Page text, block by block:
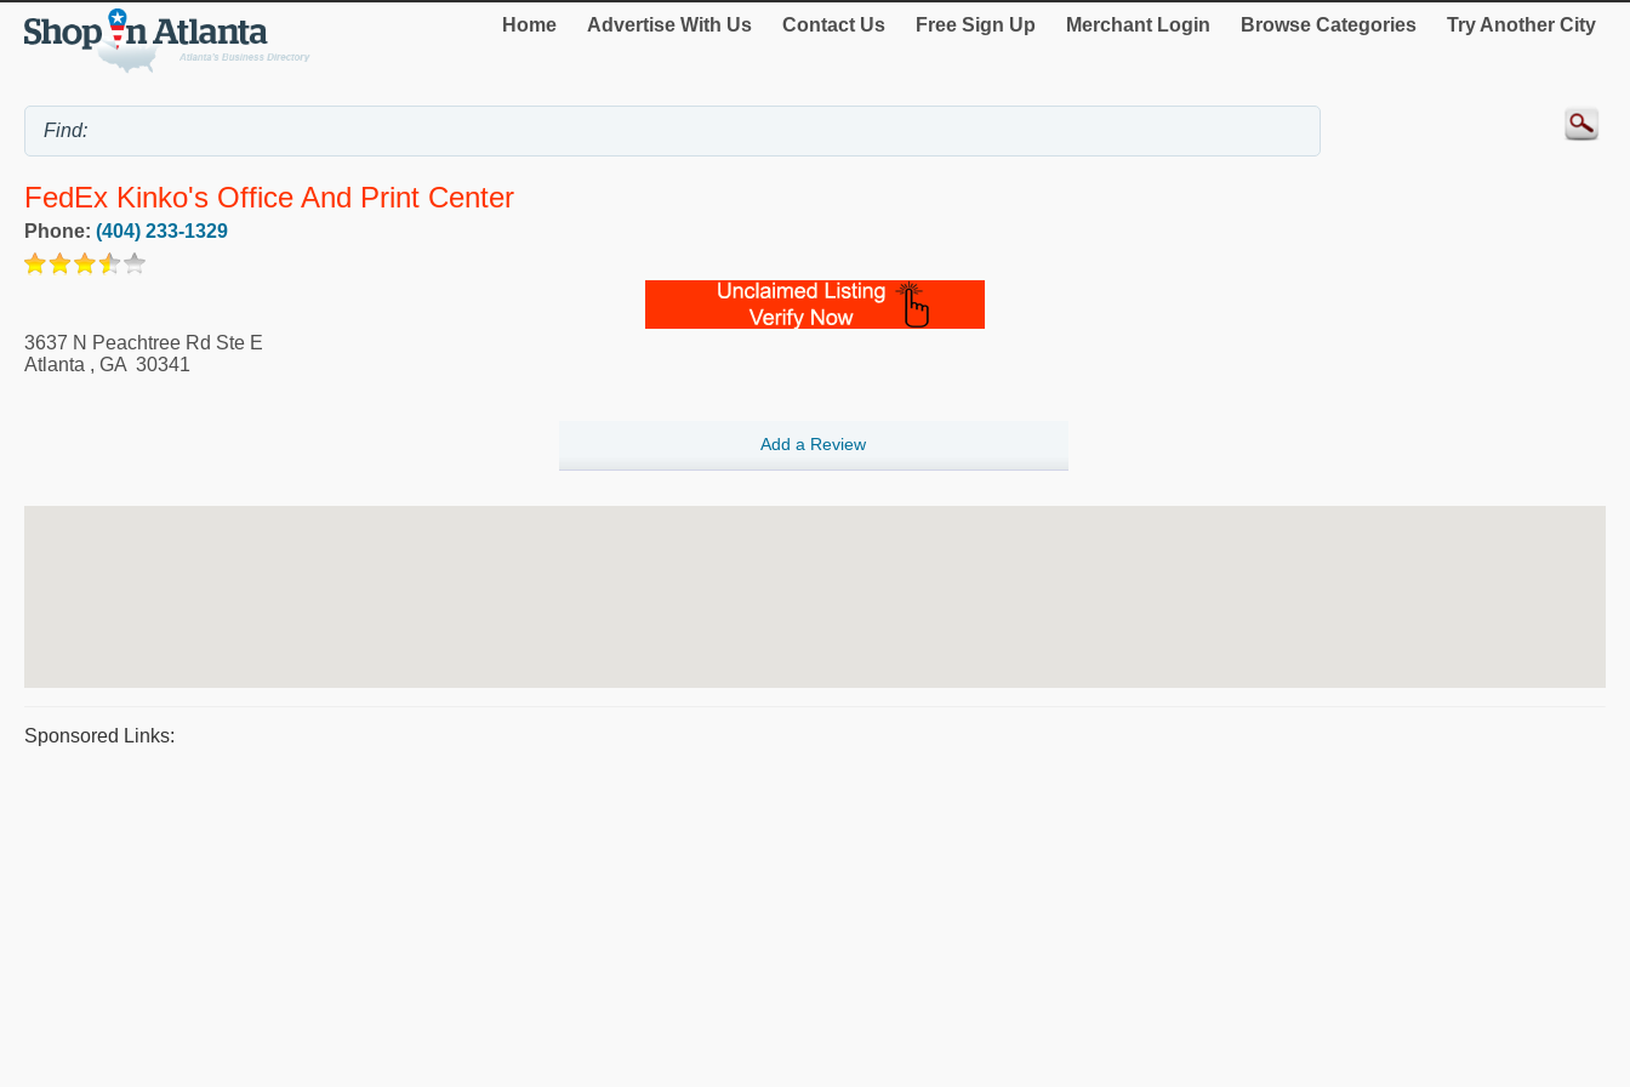
Home Advertise With Us Contact Us Free Sign Up Merchant Login Browse Categories Try Another City
FedEx Kinko's Office And Print Center
Phone: (404) 233-1329
3637 N Peachtree Rd Ste E
Atlanta , GA 30341
Add a Review
Sponsored Links: